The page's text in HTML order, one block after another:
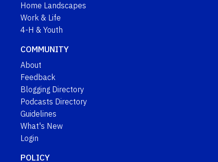
Home Landscapes
Work & Life
4-H & Youth
COMMUNITY
About
Feedback
Blogging Directory
Podcasts Directory
Guidelines
What's New
Login
POLICY